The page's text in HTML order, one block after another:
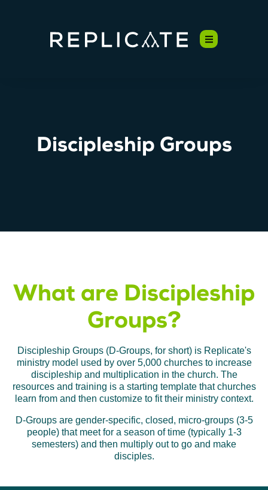
Discipleship Groups
What are Discipleship
Groups?
Discipleship Groups (D-Groups, for short) is Replicate's
ministry model used by over 5,000 churches to increase
discipleship and multiplication in the church. The
resources and training is a starting template that churches
learn from and then customize to fit their ministry context.
D-Groups are gender-specific, closed, micro-groups (3-5
people) that meet for a season of time (typically 1-3
semesters) and then multiply out to go and make
disciples.